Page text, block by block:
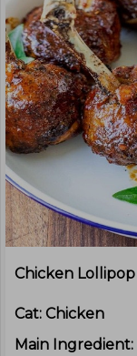
Chicken Lollipop
Cat: Chicken
Main Ingredient: